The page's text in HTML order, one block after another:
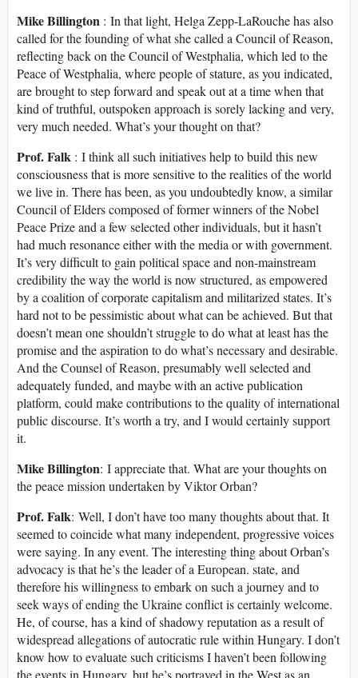
Mike Billington : In that light, Helga Zepp-LaRouche has also
called for the founding of what she called a Council of Reason,
reflecting back on the Council of Westphalia, which led to the
Peace of Westphalia, where people of stature, as you indicated,
are brought to step forward and speak out at a time when that
kind of truthful, outspoken approach is sorely lacking and very,
very much needed. What’s your thought on that?
Prof. Falk : I think all such initiatives help to build this new
consciousness that is more sensitive to the realities of the world
we live in. There has been, as you undoubtedly know, a similar
Council of Elders composed of former winners of the Nobel
Peace Prize and a few selected other individuals, but it hasn’t
had much resonance either with the media or with government.
It’s very difficult to gain political space and non-mainstream
credibility the way the world is now structured, as empowered
by a coalition of corporate capitalism and militarized states. It’s
hard not to be pessimistic about what can be achieved. But that
doesn’t mean one shouldn’t struggle to do what at least has the
promise and the aspiration to do what’s necessary and desirable.
And the Counsel of Reason, presumably well selected and
adequately funded, and maybe with an active publication
platform, could make contributions to the quality of international
public discourse. It’s worth a try, and I would certainly support
it.
Mike Billington: I appreciate that. What are your thoughts on
the peace mission undertaken by Viktor Orban?
Prof. Falk: Well, I don’t have too many thoughts about that. It
seemed to coincide what many independent, progressive voices
were saying. In any event. The interesting thing about Orban’s
advocacy is that he’s the leader of a European. state, and
therefore his willingness to embark on such a journey and to
seek ways of ending the Ukraine conflict is certainly welcome.
He, of course, has a kind of shadowy reputation as a result of
widespread allegations of autocratic rule within Hungary. I don’t
know how to evaluate such criticisms I haven’t been following